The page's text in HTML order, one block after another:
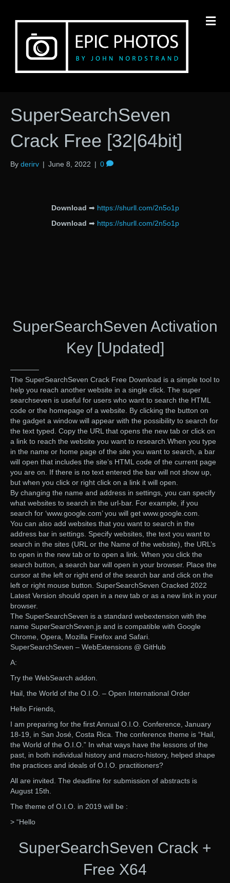
SuperSearchSeven
Crack Free [32|64bit]
By derirv | June 8, 2022 | 0
Download ➡ https://shurll.com/2n5o1p
Download ➡ https://shurll.com/2n5o1p
SuperSearchSeven Activation
Key [Updated]
————
The SuperSearchSeven Crack Free Download is a simple tool to
help you reach another website in a single click. The super
searchseven is useful for users who want to search the HTML
code or the homepage of a website. By clicking the button on
the gadget a window will appear with the possibility to search for
the text typed. Copy the URL that opens the new tab or click on
a link to reach the website you want to research.When you type
in the name or home page of the site you want to search, a bar
will open that includes the site’s HTML code of the current page
you are on. If there is no text entered the bar will not show up,
but when you click or right click on a link it will open.
By changing the name and address in settings, you can specify
what websites to search in the url-bar. For example, if you
search for ‘www.google.com’ you will get www.google.com.
You can also add websites that you want to search in the
address bar in settings. Specify websites, the text you want to
search in the sites (URL or the Name of the website), the URL’s
to open in the new tab or to open a link. When you click the
search button, a search bar will open in your browser. Place the
cursor at the left or right end of the search bar and click on the
left or right mouse button. SuperSearchSeven Cracked 2022
Latest Version should open in a new tab or as a new link in your
browser.
The SuperSearchSeven is a standard webextension with the
name SuperSearchSeven.js and is compatible with Google
Chrome, Opera, Mozilla Firefox and Safari.
SuperSearchSeven – WebExtensions @ GitHub
A:
Try the WebSearch addon.
Hail, the World of the O.I.O. – Open International Order
Hello Friends,
I am preparing for the first Annual O.I.O. Conference, January
18-19, in San José, Costa Rica. The conference theme is “Hail,
the World of the O.I.O.” In what ways have the lessons of the
past, in both individual history and macro-history, helped shape
the practices and ideals of O.I.O. practitioners?
All are invited. The deadline for submission of abstracts is
August 15th.
The theme of O.I.O. in 2019 will be :
> “Hello
SuperSearchSeven Crack +
Free X64